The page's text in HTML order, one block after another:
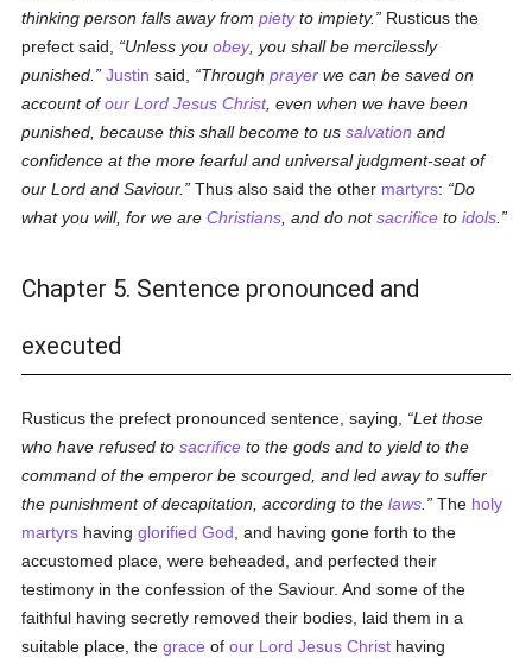
thinking person falls away frompietyto impiety.
Rusticus the
prefect said,
Unless youobey, you shall be mercilessly
punished.
Justin said, Throughprayer we can be saved on
account ofour Lord Jesus Christ, even when we have been
punished, because this shall become to ussalvation and
confidence at the more fearful and universal judgment-seat of
our Lord and Saviour.
Thus also said the other martyrs:
Do
what you will, for we areChristians , and do notsacrifice toidols
Chapter 5. Sentence pronounced and
executed
Rusticus the prefect pronounced sentence, saying,
Let those
who have refused tosacrifice to the gods and to yield to the
command of the emperor be scourged, and led away to suffer
the punishment of decapitation, according to thelaws The holy
martyrs havingglorified God , and having gone forth to the
accustomed place, were beheaded, and perfected their
testimony in the confession of the Saviour. And some of the
faithful having secretly removed their bodies, laid them in a
suitable place, thegrace ofour Lord Jesus Christ having